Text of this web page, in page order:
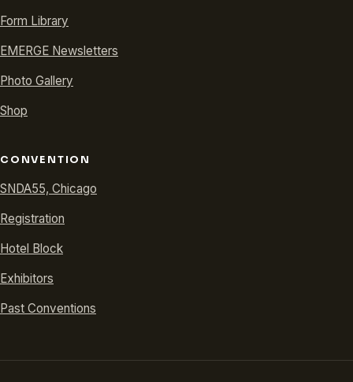
Form Library
EMERGE Newsletters
Photo Gallery
Shop
CONVENTION
SNDA55, Chicago
Registration
Hotel Block
Exhibitors
Past Conventions